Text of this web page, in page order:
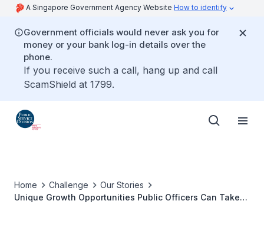
A Singapore Government Agency Website How to identify
Government officials would never ask you for
money or your bank log-in details over the
phone.
If you receive such a call, hang up and call
ScamShield at 1799.
Home Challenge
Our Stories
Unique Growth Opportunities Public Officers Can Take